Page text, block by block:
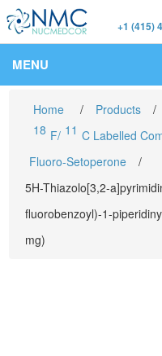
+1 (415)
MENU
Home / Products /
18 F/ 11 C Labelled
Fluoro-Setoperone
/
5H-Thiazolo[3,2-
fluorobenzoyl)-1-
mg)